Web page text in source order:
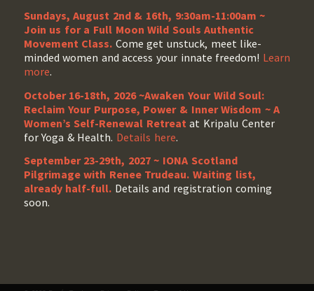
Sundays, August 2nd & 16th, 9:30am-11:00am ~
Join us for a Full Moon Wild Souls Authentic
Movement Class. Come get unstuck, meet like-
minded women and access your innate freedom! Learn
more.
October 16-18th, 2026 ~Awaken Your Wild Soul:
Reclaim Your Purpose, Power & Inner Wisdom ~ A
Women’s Self-Renewal Retreatat Kripalu Center
for Yoga & Health. Details here.
September 23-29th, 2027 ~ IONA Scotland
Pilgrimage with Renee Trudeau. Waiting list,
already half-full. Details and registration coming
soon.